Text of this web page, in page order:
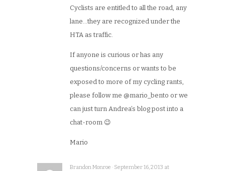
Cyclists are entitled to all the road, any
lane…they are recognized under the
HTA as traffic.
If anyone is curious or has any
questions/concerns or wants to be
exposed to more of my cycling rants,
please follow me @mario_bento or we
can just turn Andrea’s blog post into a
chat-room 😉
Mario
Brandon Monroe · September 16, 2013 at